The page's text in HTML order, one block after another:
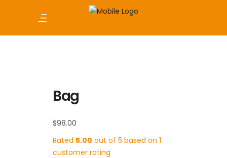
Bag
$98.00
Rated 5.00 out of 5 based on 1
customer rating